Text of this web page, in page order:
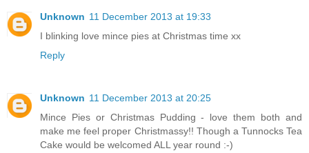
Unknown 11 December 2013 at 19:33
I blinking love mince pies at Christmas time xx
Reply
Unknown 11 December 2013 at 20:25
Mince Pies or Christmas Pudding - love them both and
make me feel proper Christmassy!! Though a Tunnocks Tea
Cake would be welcomed ALL year round :-)